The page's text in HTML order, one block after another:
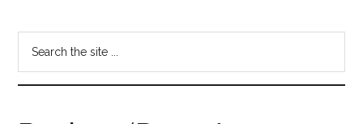
Pepperdine
Graphic
site